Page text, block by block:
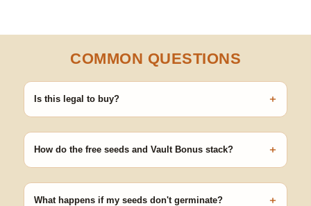
COMMON QUESTIONS
Is this legal to buy? +
germinating.
How do the free seeds and Vault Bonus stack? +
no code needed.
What happens if my seeds don't germinate? +